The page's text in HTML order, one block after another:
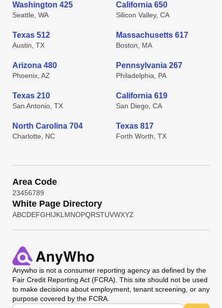
Washington 425
Seattle, WA
California 650
Silicon Valley, CA
Texas 512
Austin, TX
Massachusetts 617
Boston, MA
Arizona 480
Phoenix, AZ
Pennsylvania 267
Philadelphia, PA
Texas 210
San Antonio, TX
California 619
San Diego, CA
North Carolina 704
Charlotte, NC
Texas 817
Forth Worth, TX
Area Code
23456789
White Page Directory
ABCDEFGHIJKL MNOPQRSTUVWXYZ
Anywho is not a consumer reporting agency as defined by the
Fair Credit Reporting Act (FCRA). This site should not be used
to make decisions about employment, tenant screening, or any
purpose covered by the FCRA.